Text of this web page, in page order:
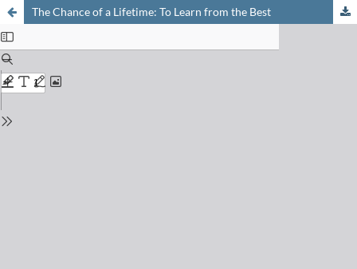
The Chance of a Lifetime: To Learn from the Best